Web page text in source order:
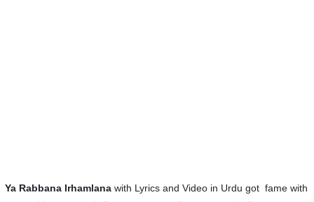
Ya Rabbana Irhamlanawith Lyrics and Video in Urdu got fame with